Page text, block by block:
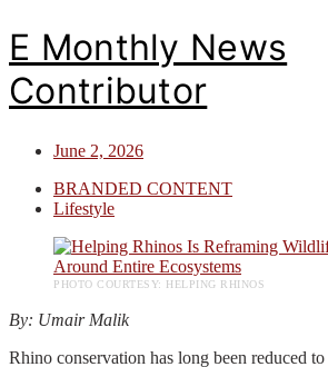
E Monthly News
Contributor
June 2, 2026
BRANDED CONTENT
Lifestyle
PHOTO COURTESY: HELPING RHINOS
By: Umair Malik
Rhino conservation has long been reduced